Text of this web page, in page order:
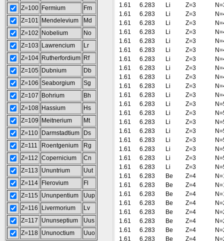
Z=100 Fermium
Fm
Z=101
Mendelevium
Md
Z=102
Nobelium
No
Z=103
Lawrencium
Lr
Z=104 Rutherfordium Rf
Z=105 Dubnium
Db
Z=106 Seaborgium
Sg
Z=107
Bohrium
Bh
Z=108 Hassium
Hs
Z=109
Meitnerium
Mt
Z=110
Darmstadtium
Ds
Z=111
Roentgenium
Rg
Z=112 Copernicium
Cn
Z=113
Ununtrium
Uut
Z=114
Flerovium
Fl
Z=115 Ununpentium
Uup
Z=116
Livermorium
Lv
Z=117
Ununseptium
Uus
Z=118 Ununoctium Uuo
1.61
6.283 Li Z=3
1.61
6.283 Li Z=3
1.61
6.283 Li Z=3
1.61
6.283 Li Z=3
1.61
6.283 Li Z=3
1.61
6.283 Li Z=3
1.61
6.283 Li Z=3
1.61
6.283 Li Z=3
1.61
6.283 Li Z=3
1.61
6.283 Li Z=3
1.61
6.283 Li Z=3
1.61
6.283 Li Z=3
1.61
6.283 Li Z=3
1.61
6.283 Li Z=3
1.61
6.283 Li Z=3
1.61
6.283 Li Z=3
1.61
6.283 Li Z=3
1.61
6.283 Li Z=3
1.61
6.283 Li Z=3
1.61
6.283 Be Z=4
1.61
6.283 Be Z=4
1.61
6.283 Be Z=4
1.61
6.283 Be Z=4
1.61
6.283 Be Z=4
1.61
6.283 Be Z=4
1.61
6.283 Be Z=4
1.61
6.283 Be Z=4